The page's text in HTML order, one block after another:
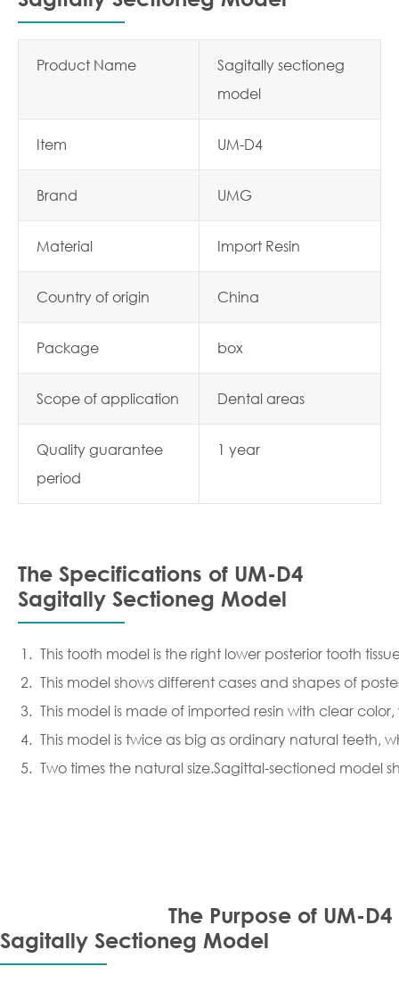
Product Name
Sagitally sectioneg
model
Item UM-D4
Brand UMG
Material Import Resin
Country of origin China
Package box
Scope of application Dental areas
Quality guarantee
period
1 year
The Specifications of UM-D4
Sagitally Sectioneg Model
This tooth model is the right lower posterior tooth
This model shows different cases and shapes of
This model is made of imported resin with clear
This model is twice as big as ordinary natural teeth,
Two times the natural size.Sagittal-sectioned
The Purpose of UM-D4
Sagitally Sectioneg Model